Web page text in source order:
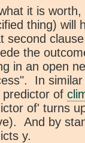
it is worth,
thing) will
second
the
in an open
In similar
predictor of
of' turns
And by
y.